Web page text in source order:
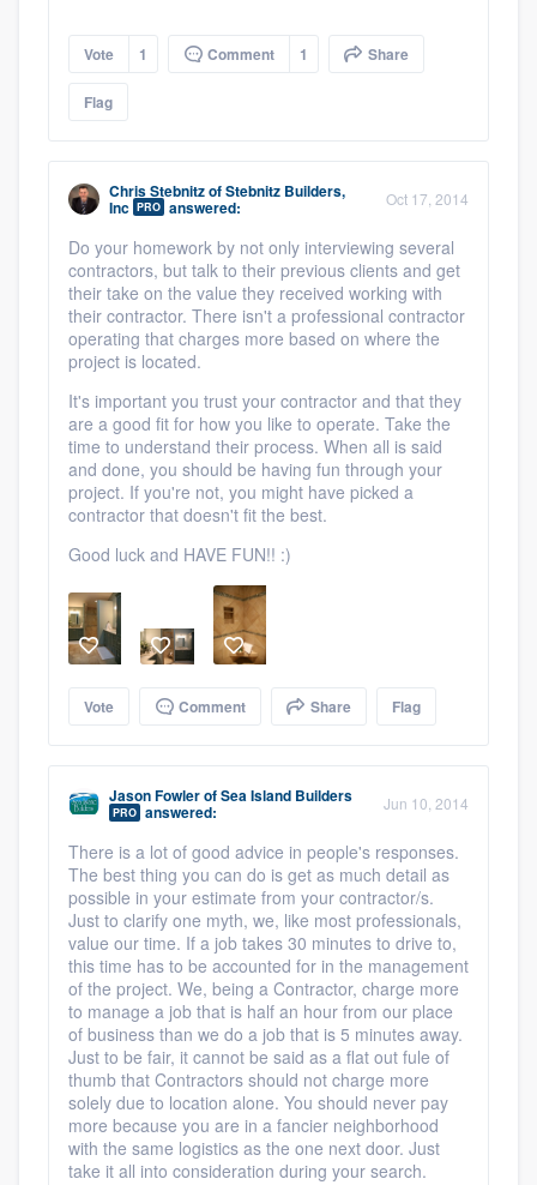
Platform
Members
Resources
Vote 1 Comment 1 Share
Flag
Chris StebnitzofStebnitz Builders,
Inc PRO answered: Oct 17, 2014
Do your homework by not only interviewing several
contractors, but talk to their previous clients and get
their take on the value they received working with
their contractor. There isn't a professional contractor
operating that charges more based on where the
project is located.
It's important you trust your contractor and that they
are a good fit for how you like to operate. Take the
time to understand their process. When all is said
and done, you should be having fun through your
project. If you're not, you might have picked a
contractor that doesn't fit the best.
Good luck and HAVE FUN!! :)
Vote Comment Share Flag
Jason FowlerofSea Island Builders
PRO answered: Jun 10, 2014
There is a lot of good advice in people's responses.
The best thing you can do is get as much detail as
possible in your estimate from your contractor/s.
Just to clarify one myth, we, like most professionals,
value our time. If a job takes 30 minutes to drive to,
this time has to be accounted for in the management
of the project. We, being a Contractor, charge more
to manage a job that is half an hour from our place
of business than we do a job that is 5 minutes away.
Just to be fair, it cannot be said as a flat out fule of
thumb that Contractors should not charge more
solely due to location alone. You should never pay
more because you are in a fancier neighborhood
with the same logistics as the one next door. Just
take it all into consideration during your search.